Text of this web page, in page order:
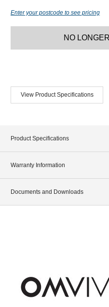
Enter your postcode to see pricing
NO
View Product Specifications
Product Specifications
Warranty Information
Documents and Downloads